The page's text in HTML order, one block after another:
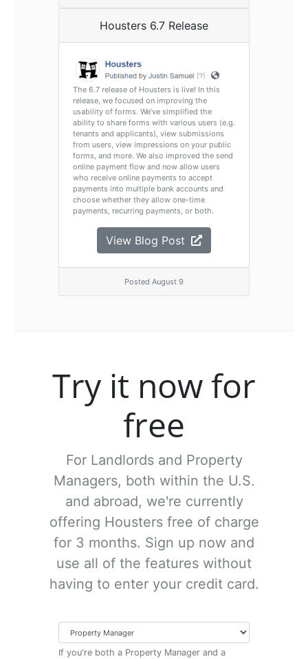
Housters 6.7 Release
The 6.7 release of Housters is live! In this
release, we focused on improving the
usability of forms. We've simplified the
ability to share forms with various users (e.g.
tenants and applicants), view submissions
from users, view impressions on your public
forms, and more. We also improved the send
online payment flow and now allow users
who receive online payments to accept
payments into multiple bank accounts and
choose whether they allow one-time
payments, recurring payments, or both.
View Blog Post
Posted August 9
Try it now for
free
For Landlords and Property
Managers, both within the U.S.
and abroad, we're currently
offering Housters free of charge
for 3 months. Sign up now and
use all of the features without
having to enter your credit card.
If you're both a Property Manager and a